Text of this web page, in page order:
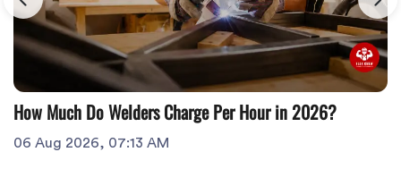
How Much Do Welders Charge Per Hour in 2026?
06 Aug 2026, 07:13 AM